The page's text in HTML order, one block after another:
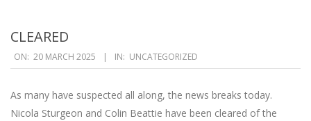
Wind
CLEARED
2025-
03-
20
ON: 20 MARCH 2025 IN: UNCATEGORIZED
As many have suspected all along, the news breaks today.
Nicola Sturgeon and Colin Beattie have been cleared of the